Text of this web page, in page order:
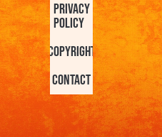
Privacy
Policy
Copyright
Contact